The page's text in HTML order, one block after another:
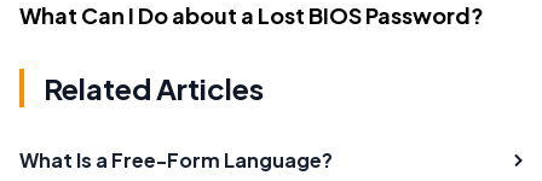
What Can I Do about a Lost BIOS Password?
Related Articles
What Is a Free-Form Language?